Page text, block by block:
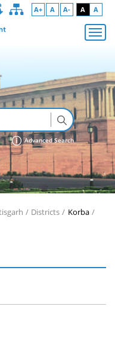
A+ A A- A A
Advanced Search
Districts
Korba